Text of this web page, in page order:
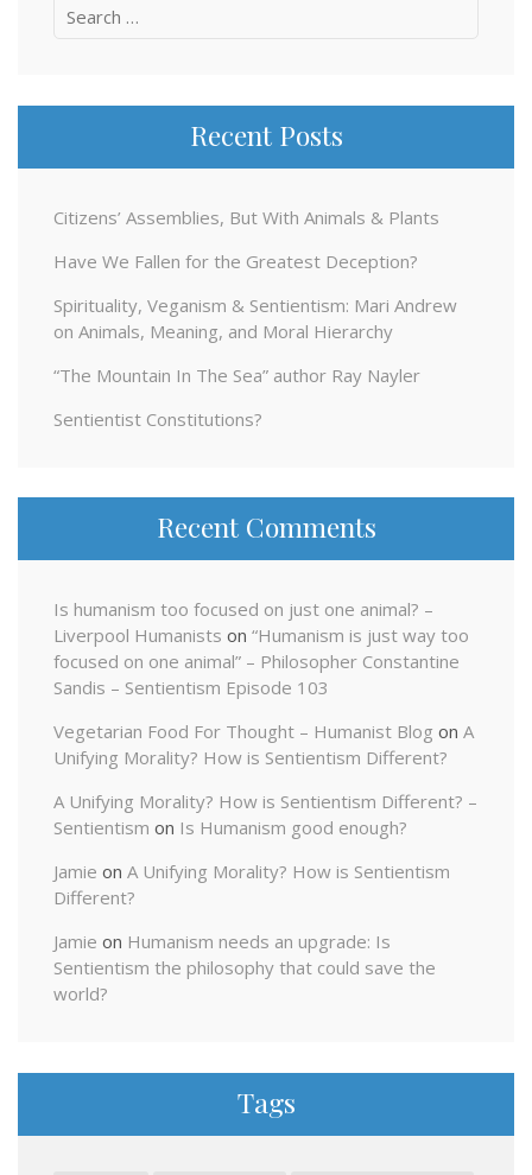
Search
Recent Posts
Citizens’ Assemblies, But With Animals & Plants
Have We Fallen for the Greatest Deception?
Spirituality, Veganism & Sentientism: Mari Andrew
on Animals, Meaning, and Moral Hierarchy
“The Mountain In The Sea” author Ray Nayler
Sentientist Constitutions?
Recent Comments
Is humanism too focused on just one animal? –
Liverpool Humanists on “Humanism is just way too
focused on one animal” – Philosopher Constantine
Sandis – Sentientism Episode 103
Vegetarian Food For Thought – Humanist Blog on A
Unifying Morality? How is Sentientism Different?
A Unifying Morality? How is Sentientism Different? –
Sentientism on Is Humanism good enough?
Jamie on A Unifying Morality? How is Sentientism
Different?
Jamie on Humanism needs an upgrade: Is
Sentientism the philosophy that could save the
world?
Tags